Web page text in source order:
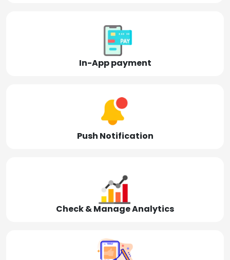
In-App payment
Push Notification
Check & Manage Analytics